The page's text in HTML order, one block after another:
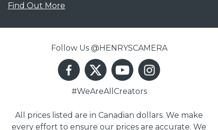
Find Out More
Follow Us @HENRYSCAMERA
#WeAreAllCreators
All prices listed are in Canadian dollars. We make
every effort to ensure our prices are accurate. We